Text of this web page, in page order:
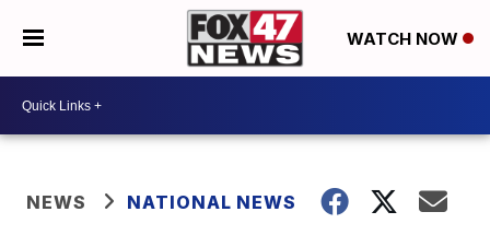
WATCH NOW
NEWS NATIONAL NEWS